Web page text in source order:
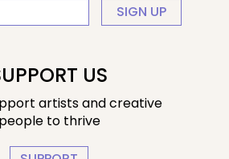
SIGN UP
US
artists and creative
people to thrive